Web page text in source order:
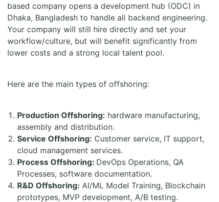
based company opens a development hub (ODC) in
Dhaka, Bangladesh to handle all backend engineering.
Your company will still hire directly and set your
workflow/culture, but will benefit significantly from
lower costs and a strong local talent pool.
Here are the main types of offshoring:
Production Offshoring: hardware manufacturing,
assembly and distribution.
Service Offshoring: Customer service, IT support,
cloud management services.
Process Offshoring: DevOps Operations, QA
Processes, software documentation.
R&D Offshoring: AI/ML Model Training, Blockchain
prototypes, MVP development, A/B testing.